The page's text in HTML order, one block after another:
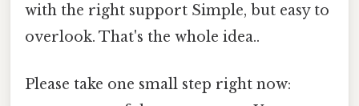
with the right support Simple, but easy to
overlook. That's the whole idea..
Please take one small step right now: